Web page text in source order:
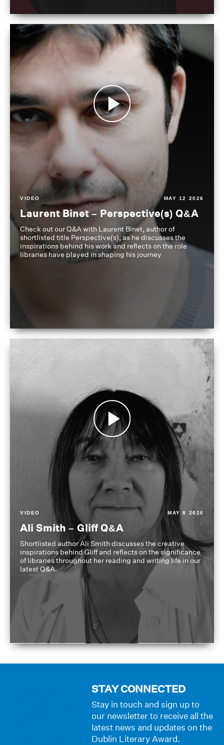
VIDEO MAY 12 2026
Laurent Binet – Perspective(s) Q&A
Check out our Q&A with Laurent Binet, author of
shortlisted title Perspective(s), as he discusses the
inspirations behind his work and reflects on the role
libraries have played in shaping his journey
VIDEO MAY 8 2026
Ali Smith – Gliff Q&A
Shortlisted author Ali Smith discusses the creative
inspirations behind Gliff and reflects on the significance
of libraries throughout her reading and writing life in our
latest Q&A.
STAY CONNECTED
Stay in touch and sign up to
our newsletter to receive all the
latest news and updates on the
Dublin Literary Award.